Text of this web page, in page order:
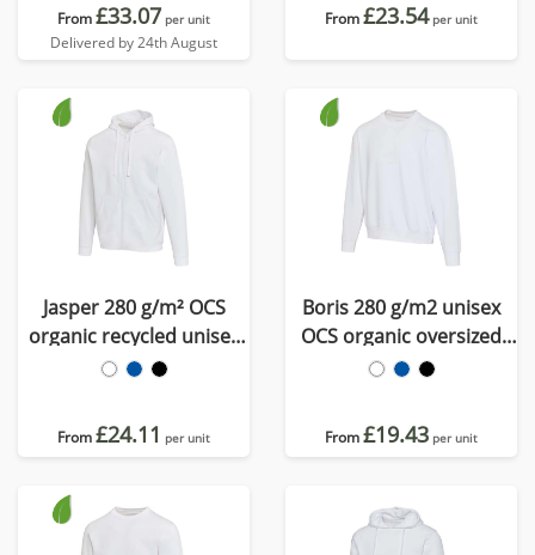
From£33.07 per unit
Delivered by 24th August
From£23.54 per unit
Jasper 280 g/m² OCS
organic recycled unisex
full zip hoodie
From£24.11 per unit
Boris 280 g/m2 unisex
OCS organic oversized
crewneck sweater
From£19.43 per unit